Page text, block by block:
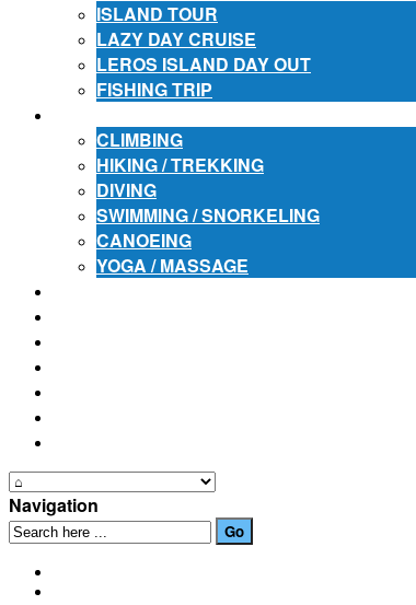
ISLAND TOUR
LAZY DAY CRUISE
LEROS ISLAND DAY OUT
FISHING TRIP
CLIMBING
HIKING / TREKKING
DIVING
SWIMMING / SNORKELING
CANOEING
YOGA / MASSAGE
Navigation